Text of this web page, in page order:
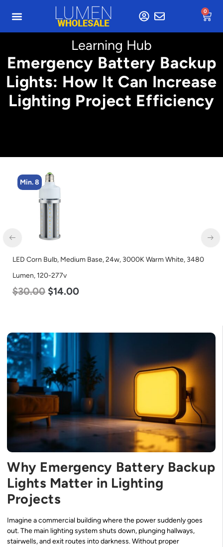
0
Learning Hub
Emergency Battery Backup
Lights: How It Can Increase
Lighting Project Efficiency
Min. 4
LED Corn Bulb, Medium Base, 45w, 4000K Neutral White, 5600
Lumen, 120-277v
$43.00 $27.00
Why Emergency Battery Backup
Lights Matter in Lighting
Projects
Imagine a commercial building where the power suddenly goes
out. The main lighting system shuts down, plunging hallways,
stairwells, and exit routes into darkness. Without proper